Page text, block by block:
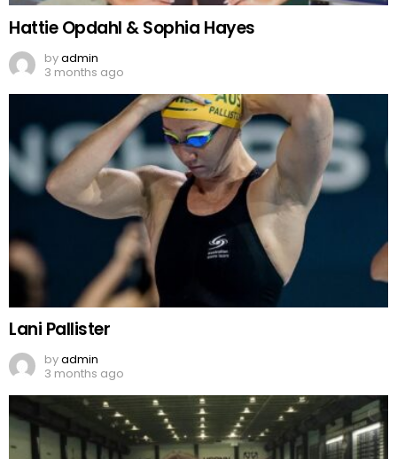
Hattie Opdahl & Sophia Hayes
byadmin
3 months ago
Lani Pallister
byadmin
3 months ago